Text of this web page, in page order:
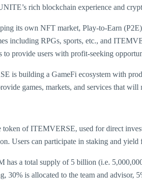
rich blockchain experience and
its own NFT market, Play-to-Earn
including RPGs, sports, etc., and
provide users with profit-seeking
is building a GameFi ecosystem with
games, markets, and services that
of ITEMVERSE, used for direct
Users can participate in staking and yield
has a total supply of 5 billion (i.e.
30% is allocated to the team and